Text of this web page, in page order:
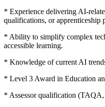
* Experience delivering AI-
qualifications, or apprenticeship
* Ability to simplify complex
accessible learning.
* Knowledge of current AI
* Level 3 Award in Education
* Assessor qualification